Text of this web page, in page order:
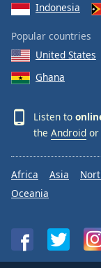
Indonesia
Popular countries
United States
Ghana
Listen to
the Android or
Africa Asia
Oceania